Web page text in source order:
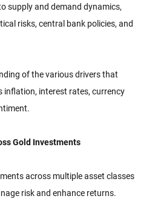
supply and demand dynamics,
risks, central bank policies, and
of the various drivers that
inflation, interest rates, currency
Gold Investments
across multiple asset classes
risk and enhance returns.